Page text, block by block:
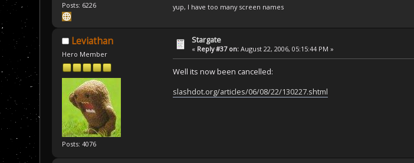
Posts: 6226
yup, I have too many screen names
Leviathan
Hero Member
Posts: 4076
Stargate
« Reply #37 on: August 22, 2006, 05:15:44 PM »
Well its now been cancelled:
slashdot.org/articles/06/08/22/130227.shtml